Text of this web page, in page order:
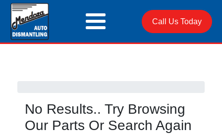
Call Us Today
No Results.. Try Browsing
Our Parts Or Search Again